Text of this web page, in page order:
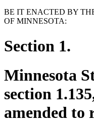
BE IT ENACTED BY
OF MINNESOTA:
Section 1.
Minnesota
section
amended to